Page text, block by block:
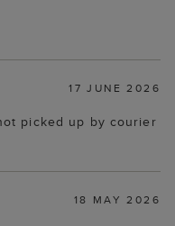
17 JUNE 2026
picked up by courier
18 MAY 2026